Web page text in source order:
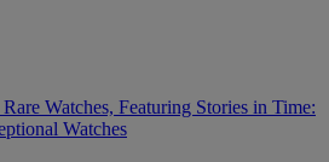
Rare Watches, Featuring Stories in Time:
Watches